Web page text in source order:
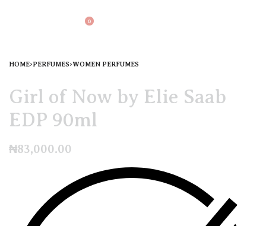
0
HOME›PERFUMES›WOMEN PERFUMES
Girl of Now by Elie Saab
EDP 90ml
₦83,000.00